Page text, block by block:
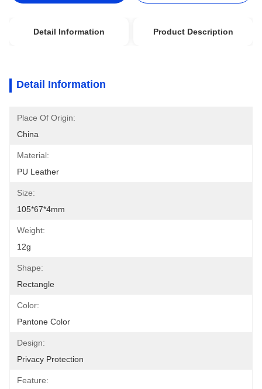
Detail Information Product Description
Detail Information
Place Of Origin:
China
Material:
PU Leather
Size:
105*67*4mm
Weight:
12g
Shape:
Rectangle
Color:
Pantone Color
Design:
Privacy Protection
Feature: